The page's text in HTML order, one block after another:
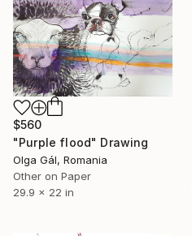
$560
"Purple flood" Drawing
Olga Gál, Romania
Other on Paper
29.9 x 22 in